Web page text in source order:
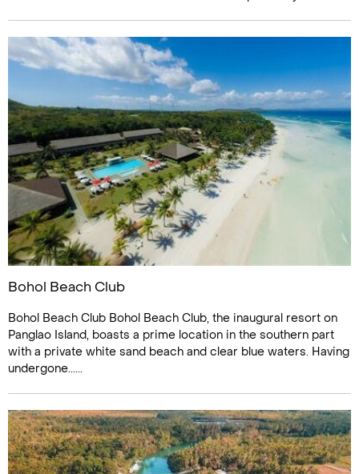
Bohol Beach Club
Bohol Beach Club Bohol Beach Club, the inaugural resort on
Panglao Island, boasts a prime location in the southern part
with a private white sand beach and clear blue waters. Having
undergone......